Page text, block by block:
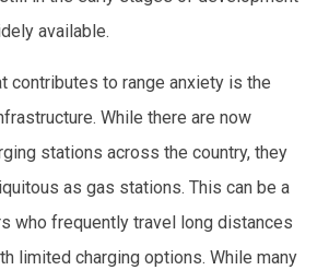
available.
contributes to range anxiety is the
While there are now
stations across the country, they
as gas stations. This can be a
who frequently travel long distances
limited charging options. While many